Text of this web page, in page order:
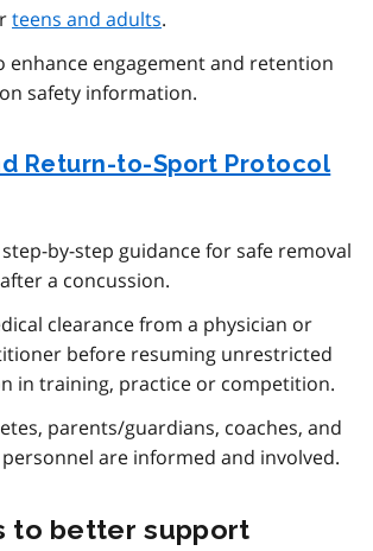
teens and adults.
enhance engagement and retention
safety information.
Return-to-Sport Protocol
by-step guidance for safe removal
a concussion.
clearance from a physician or
before resuming unrestricted
in training, practice or competition.
parents/guardians, coaches, and
are informed and involved.
to better support